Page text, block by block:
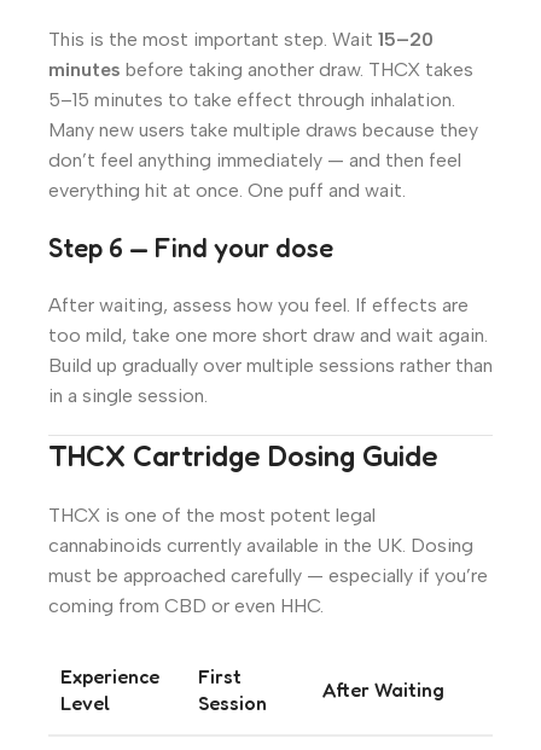
This is the most important step. Wait 15–20
minutes before taking another draw. THCX takes
5–15 minutes to take effect through inhalation.
Many new users take multiple draws because they
don’t feel anything immediately — and then feel
everything hit at once. One puff and wait.
Step 6 — Find your dose
After waiting, assess how you feel. If effects are
too mild, take one more short draw and wait again.
Build up gradually over multiple sessions rather than
in a single session.
THCX Cartridge Dosing Guide
THCX is one of the most potent legal
cannabinoids currently available in the UK. Dosing
must be approached carefully — especially if you’re
coming from CBD or even HHC.
Experience
Level
First
Session
After Waiting